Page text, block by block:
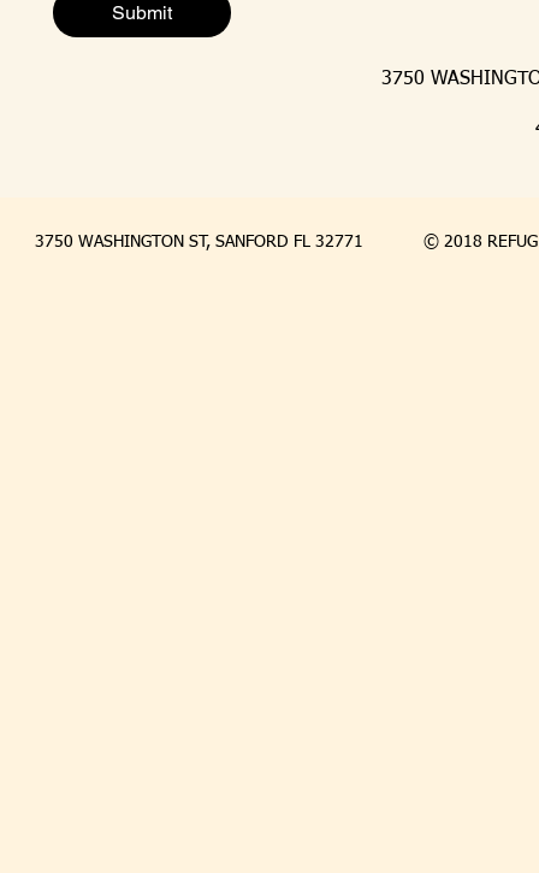
3750
Submit
3750 WASHINGTON ST, SANFORD FL 32771 © 2018